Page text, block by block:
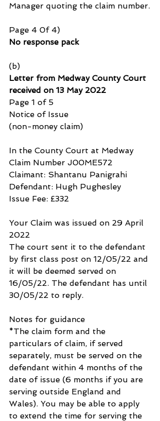
Manager quoting the claim number.
Page 4 0f 4)
No response pack
(b)
Letter from Medway County Court
received on 13 May 2022
Page 1 of 5
Notice of Issue
(non-money claim)
In the County Court at Medway
Claim Number J00ME572
Claimant: Shantanu Panigrahi
Defendant: Hugh Pughesley
Issue Fee: £332
Your Claim was issued on 29 April
2022
The court sent it to the defendant
by first class post on 12/05/22 and
it will be deemed served on
16/05/22. The defendant has until
30/05/22 to reply.
Notes for guidance
*The claim form and the
particulars of claim, if served
separately, must be served on the
defendant within 4 months of the
date of issue (6 months if you are
serving outside England and
Wales). You may be able to apply
to extend the time for serving the